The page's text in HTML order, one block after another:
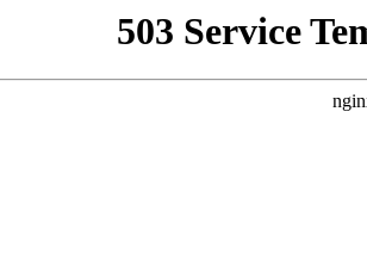
503 Service